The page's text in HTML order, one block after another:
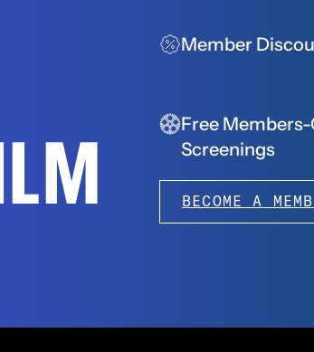
Member
Free
Screenings
BECOME A